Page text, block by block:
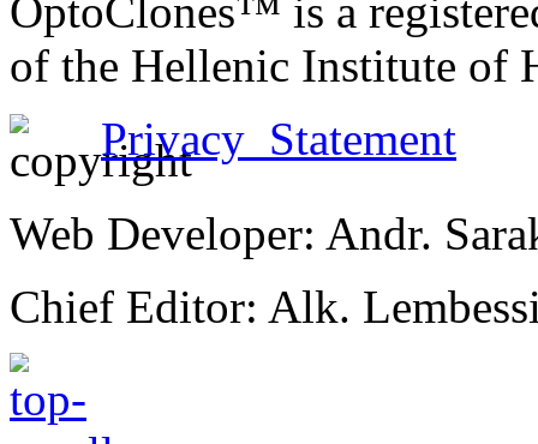
OptoClones™ is a
of the Hellenic Institute of
Privacy Statement
Web Developer: Andr.
Chief Editor: Alk.